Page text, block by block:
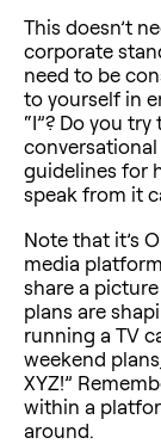
This doesn’t
corporate
need to be
to yourself in
“I”? Do you
guidelines for
speak from it
Note that it’s
media
share a
plans are
running a TV
weekend
XYZ!”
within a
around.